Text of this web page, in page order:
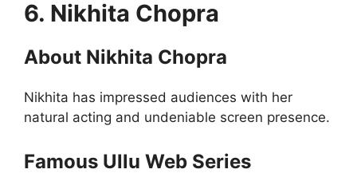
6. Nikhita Chopra
About Nikhita Chopra
Nikhita has impressed audiences with her
natural acting and undeniable screen presence.
Famous Ullu Web Series